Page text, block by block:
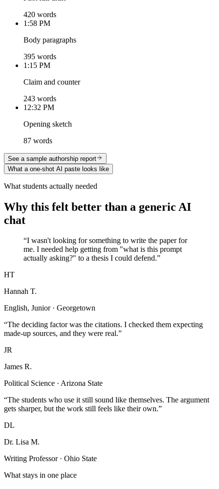
420 words
1:58 PM
Body paragraphs
395 words
1:15 PM
Claim and counter
243 words
12:32 PM
Opening sketch
87 words
See a sample authorship report
What a one-shot AI paste looks like
What students actually needed
Why this felt better than a generic AI
chat
“I wasn't looking for something to write the paper for
me. I needed help getting from "what is this prompt
actually asking?" to a thesis I could defend.”
HT
Hannah T.
English, Junior · Georgetown
“The deciding factor was the citations. I checked them expecting
made-up sources, and they were real.”
JR
James R.
Political Science · Arizona State
“The students who use it still sound like themselves. The argument
gets sharper, but the work still feels like their own.”
DL
Dr. Lisa M.
Writing Professor · Ohio State
What stays in one place